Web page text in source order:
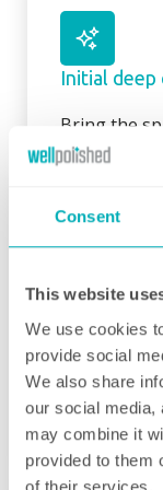
Consent
This website
We use cookies
provide social
We also share
our social media,
may combine it
provided to them
of their services.
Initial deep
Bring the
deep clean
can get
before your
Why not let
that fridge
cupboards?
those
shining
your
A bi-
top
3 hours
Our